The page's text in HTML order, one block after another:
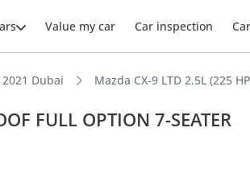
Value my car Car inspection
2021 Dubai Mazda CX-9 LTD 2.5L (225
FULL OPTION 7-SEATER